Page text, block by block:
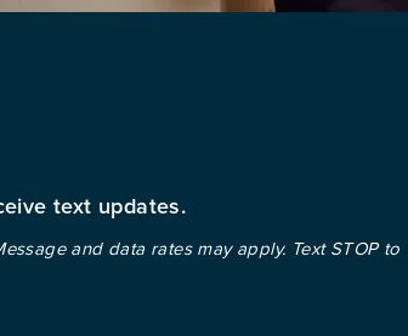
text updates.
and data rates may apply. Text STOP to